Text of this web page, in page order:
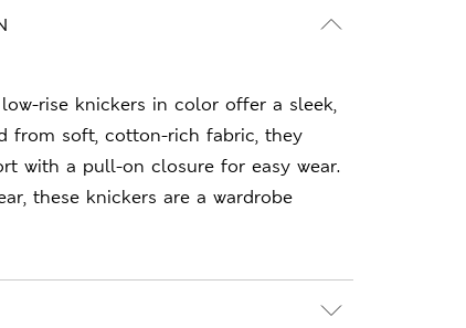
rise knickers in color offer a sleek,
from soft, cotton-rich fabric, they
with a pull-on closure for easy wear.
these knickers are a wardrobe